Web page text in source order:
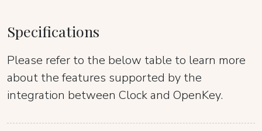
Specifications
Please refer to the below table to learn more
about the features supported by the
integration between Clock and OpenKey.